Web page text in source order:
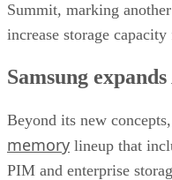
Summit, marking
increase storage
Samsung
Beyond its new
memory lineup that
PIM and enterprise